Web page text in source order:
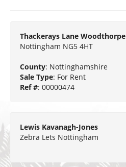
Thackerays Lane Woodthorpe
Nottingham NG5 4HT
County: Nottinghamshire
Sale Type: For Rent
Ref #: 00000474
Lewis Kavanagh-Jones
Zebra Lets Nottingham